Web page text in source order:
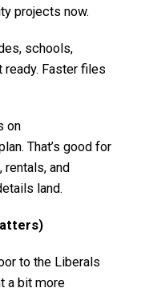
projects now.
schools,
Faster files
on
That’s good for
and
land.
to the Liberals
a bit more